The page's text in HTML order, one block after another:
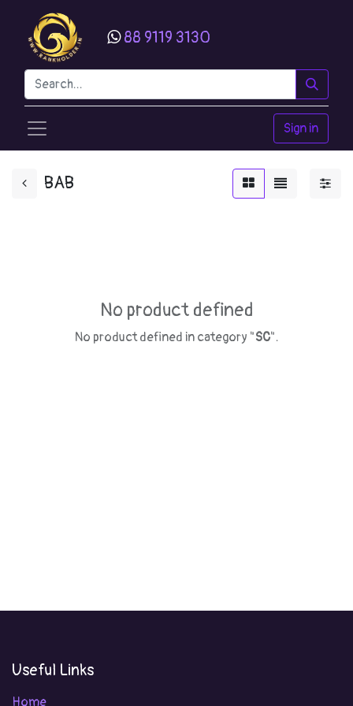
88 9119 3130
Sign in
BAB
No product defined
No product defined in category "SC".
Useful Links
Home